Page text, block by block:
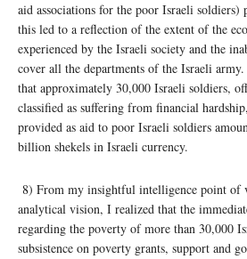
aid associations for the poor Israeli
this led to a reflection of the extent of the
experienced by the Israeli society and the
cover all the departments of the Israeli
that approximately 30,000 Israeli soldiers,
classified as suffering from financial
provided as aid to poor Israeli soldiers
billion shekels in Israeli currency.
8) From my insightful intelligence point of
analytical vision, I realized that the
regarding the poverty of more than 30,000
subsistence on poverty grants, support and